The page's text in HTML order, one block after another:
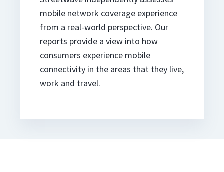
mobile network coverage experience
from a real-world perspective. Our
reports provide a view into how
consumers experience mobile
connectivity in the areas that they live,
work and travel.